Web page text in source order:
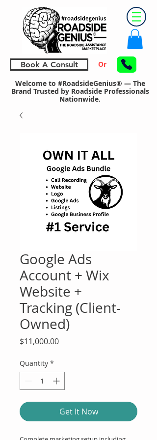
Book A Consult Or
Welcome to #RoadsideGenius® — The
Brand Trusted by Roadside Professionals
Nationwide.
Google Ads
Account + Wix
Website +
Tracking (Client-
Owned)
$11,000.00Price
Quantity *
Get It Now